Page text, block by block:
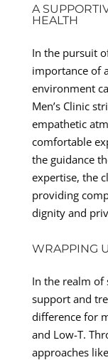
A
HEALTH
In the pursuit
importance of
environment
Men’s Clinic
empathetic
comfortable
the guidance
expertise, the
providing
dignity and
WRAPPING
In the realm of
support and
difference for
and Low-T.
approaches